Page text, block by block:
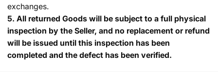
exchanges.
5. All returned Goods will be subject to a full physical
inspection by the Seller, and no replacement or refund
will be issued until this inspection has been
completed and the defect has been verified.